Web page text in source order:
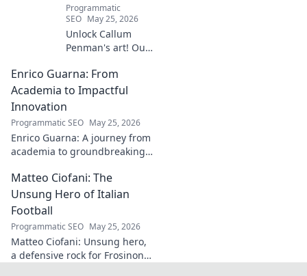
Programmatic
SEO May 25, 2026
Unlock Callum
Penman's art! Our
collect his
captivating works,
your collection
journey now!
Enrico Guarna: From
Academia to Impactful
Innovation
Programmatic SEO May 25, 2026
Enrico Guarna: A journey from
academia to groundbreaking
impactful work and inspire
your own!
Matteo Ciofani: The
Unsung Hero of Italian
Football
Programmatic SEO May 25, 2026
Matteo Ciofani: Unsung hero,
a defensive rock for Frosinone